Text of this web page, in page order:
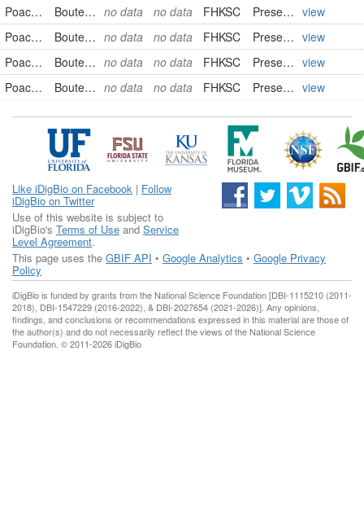
Poaceae
Bouteloua curtipendula no data no data FHKSC PreservedSpecimen view
Poaceae
Bouteloua curtipendula no data no data FHKSC PreservedSpecimen view
Poaceae
Bouteloua curtipendula no data no data FHKSC PreservedSpecimen view
Poaceae
Bouteloua curtipendula no data no data FHKSC PreservedSpecimen view
Like iDigBio on Facebook | Follow
iDigBio on Twitter
Use of this website is subject to
iDigBio's Terms of Use and Service
Level Agreement.
This page uses the GBIF API • Google Analytics • Google Privacy
Policy
iDigBio is funded by grants from the National Science Foundation [DBI-1115210 (2011-
2018), DBI-1547229 (2016-2022), & DBI-2027654 (2021-2026)]. Any opinions,
findings, and conclusions or recommendations expressed in this material are those of
the author(s) and do not necessarily reflect the views of the National Science
Foundation. © 2011-2026 iDigBio